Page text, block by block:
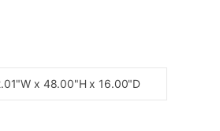
x 48.00"H x 16.00"D